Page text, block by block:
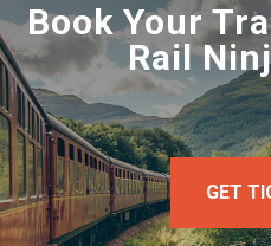
Book Your
Rail
GET